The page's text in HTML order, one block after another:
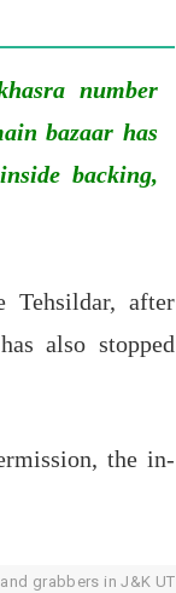
number
bazaar has
backing,
Tehsildar, after
also stopped
the in-
land grabbers in J&K UT